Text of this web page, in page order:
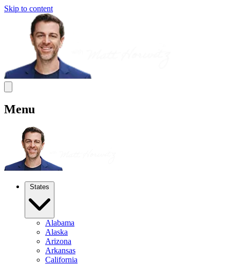
Skip to content
Menu
States
Alabama
Alaska
Arizona
Arkansas
California